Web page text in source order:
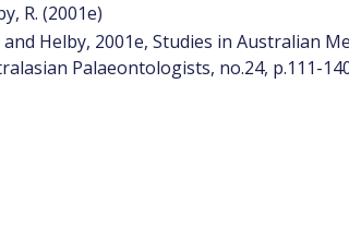
R. (2001e)
Helby, 2001e, Studies in Australian
Palaeontologists, no.24, p.111-